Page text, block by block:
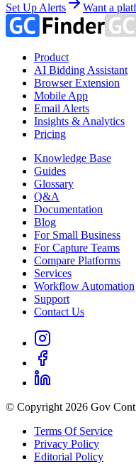
Set Up Alerts Want a
Product
AI Bidding Assistant
Browser Extension
Mobile App
Email Alerts
Insights & Analytics
Pricing
Knowledge Base
Guides
Glossary
Q&A
Documentation
Blog
For Small Business
For Capture Teams
Compare Platforms
Services
Workflow Automation
Support
Contact Us
© Copyright 2026 Gov
Terms Of Service
Privacy Policy
Editorial Policy